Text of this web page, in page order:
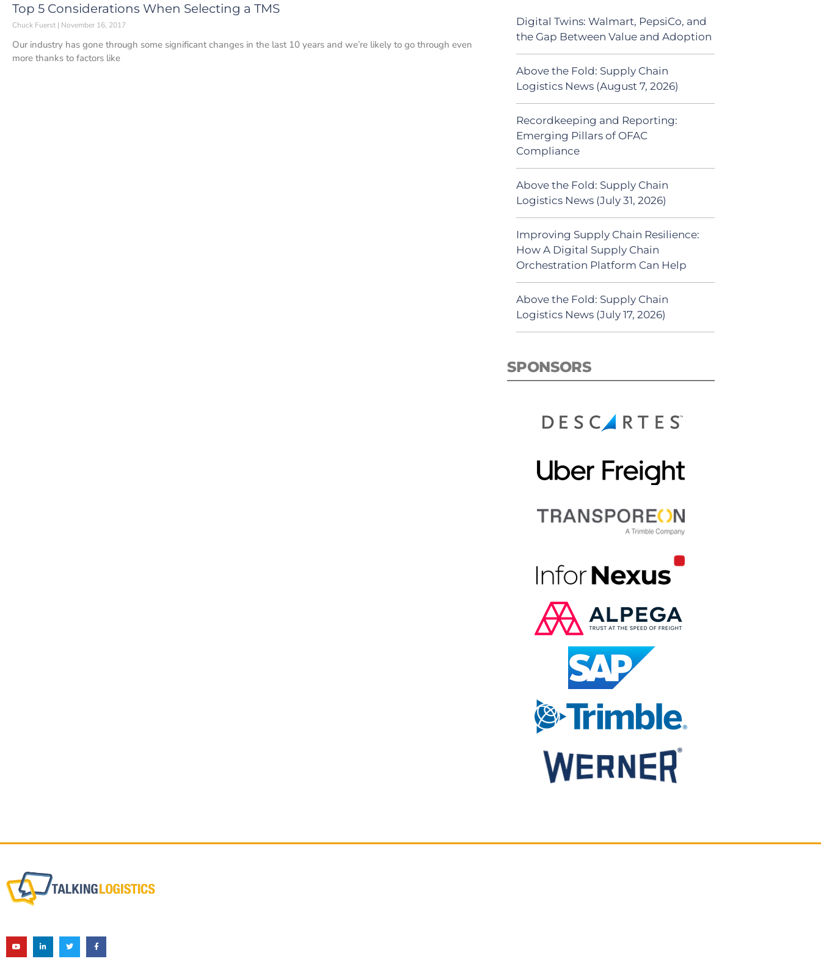
Top 5 Considerations When Selecting a TMS
Chuck Fuerst November 16, 2017
Our industry has gone through some significant changes in the last 10 years and we’re likely to go through even
more thanks to factors like
Digital Twins: Walmart, PepsiCo, and
the Gap Between Value and Adoption
Above the Fold: Supply Chain
Logistics News (August 7, 2026)
Recordkeeping and Reporting:
Emerging Pillars of OFAC
Compliance
Above the Fold: Supply Chain
Logistics News (July 31, 2026)
Improving Supply Chain Resilience:
How A Digital Supply Chain
Orchestration Platform Can Help
Above the Fold: Supply Chain
Logistics News (July 17, 2026)
SPONSORS